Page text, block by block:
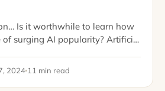
Is it worthwhile to learn how
surging AI popularity? Artificial
2024 11 min read